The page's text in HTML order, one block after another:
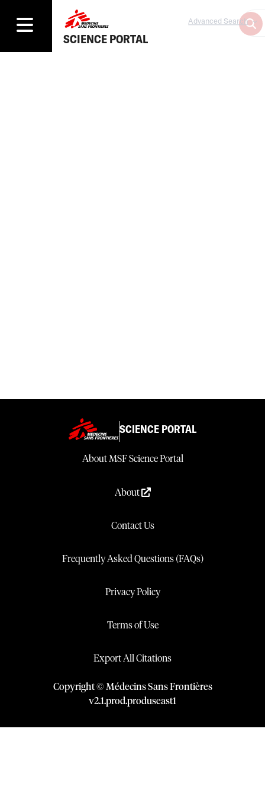
SCIENCE PORTAL
Advanced Search
SCIENCE PORTAL
About MSF Science Portal
About
Contact Us
Frequently Asked Questions (FAQs)
Privacy Policy
Terms of Use
Export All Citations
Copyright © Médecins Sans Frontières
v2.1.prod.produseast1